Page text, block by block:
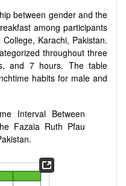
between gender and the
among participants
Karachi, Pakistan.
throughout three
and 7 hours. The table
habits for male and
Interval Between
Fazaia Ruth Pfau